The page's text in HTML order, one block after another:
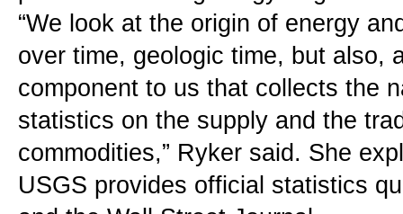
“We look at the origin of energy
over time, geologic time, but also,
component to us that collects the
statistics on the supply and the
commodities,” Ryker said. She
USGS provides official statistics